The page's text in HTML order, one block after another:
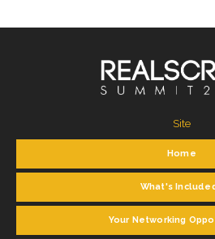
Site
Home
What's
Your Networking